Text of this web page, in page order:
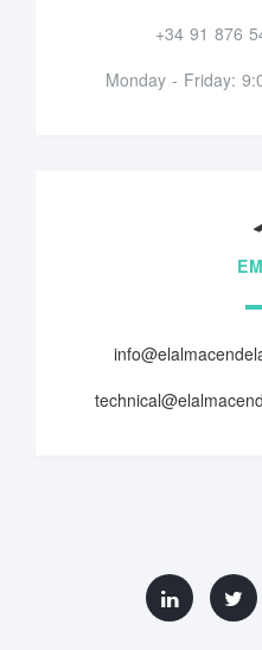
+34 91 876
Monday - Friday: